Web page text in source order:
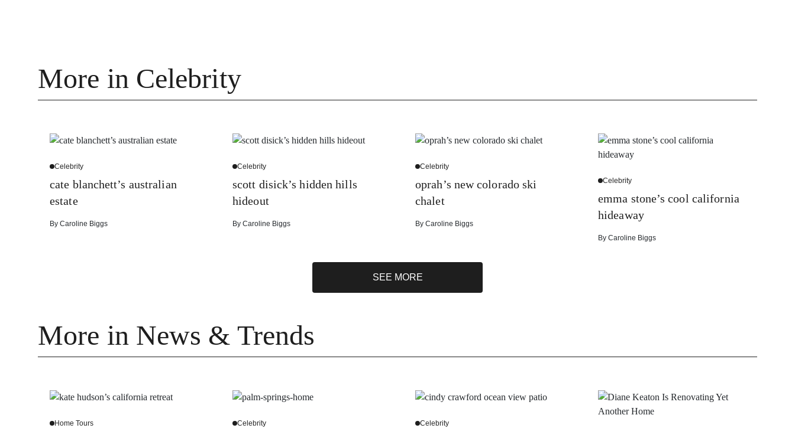
More in Celebrity
Celebrity
cate blanchett’s australian
estate
By Caroline Biggs
Celebrity
scott disick’s hidden hills
hideout
By Caroline Biggs
Celebrity
oprah’s new colorado ski
chalet
By Caroline Biggs
Celebrity
emma stone’s cool california
hideaway
By Caroline Biggs
SEE MORE
More in News & Trends
Home Tours Celebrity Celebrity